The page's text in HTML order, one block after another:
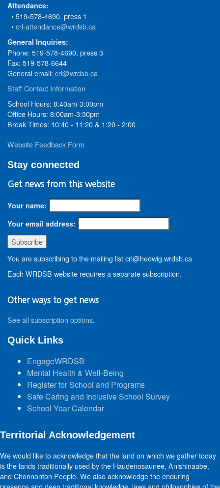
Attendance:
• 519-578-4690, press 1
•crl-attendance@wrdsb.ca
General Inquiries:
Phone: 519-578-4690, press 3
Fax: 519-578-6644
General email: crl@wrdsb.ca
Staff Contact Information
School Hours: 8:40am-3:00pm
Office Hours: 8:00am-3:30pm
Break Times: 10:40 - 11:20 & 1:20 - 2:00
Website Feedback Form
Stay connected
Get news from this website
Your name:
Your email address:
You are subscribing to the mailing list crl@hedwig.wrdsb.ca
Each WRDSB website requires a separate subscription.
Other ways to get news
See all subscription options.
Quick Links
EngageWRDSB
Mental Health & Well-Being
Register for School and Programs
Safe Caring and Inclusive School Survey
School Year Calendar
Territorial Acknowledgement
We would like to acknowledge that the land on which we gather today
is the lands traditionally used by the Haudenosaunee, Anishinaabe,
and Chonnonton People. We also acknowledge the enduring